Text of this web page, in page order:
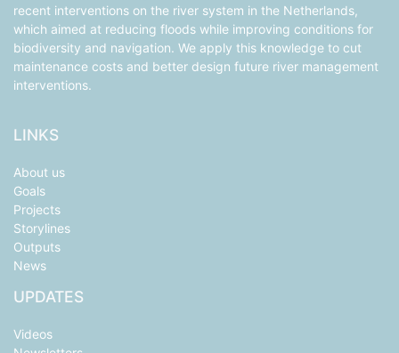
recent interventions on the river system in the Netherlands,
which aimed at reducing floods while improving conditions for
biodiversity and navigation. We apply this knowledge to cut
maintenance costs and better design future river management
interventions.
LINKS
About us
Goals
Projects
Storylines
Outputs
News
UPDATES
Videos